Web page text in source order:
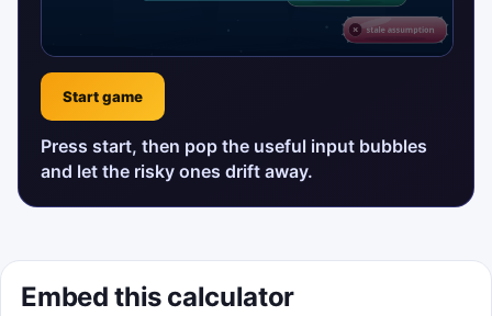
Start game
Press start, then pop the useful input bubbles
and let the risky ones drift away.
Embed this calculator